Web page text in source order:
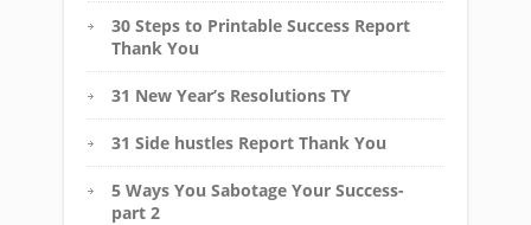
30 Steps to Printable Success Report
Thank You
31 New Year’s Resolutions TY
31 Side hustles Report Thank You
5 Ways You Sabotage Your Success-
part 2